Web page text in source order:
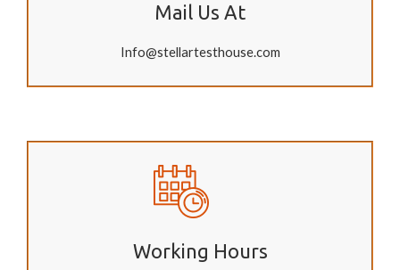
Mail Us At
Info@stellartesthouse.com
Working Hours